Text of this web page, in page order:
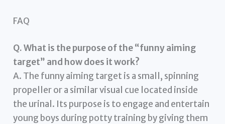
FAQ
Q. What is the purpose of the “funny aiming
target” and how does it work?
A. The funny aiming target is a small, spinning
propeller or a similar visual cue located inside
the urinal. Its purpose is to engage and entertain
young boys during potty training by giving them